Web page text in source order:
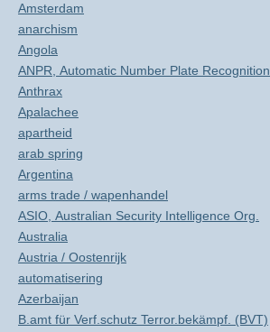
Amsterdam
anarchism
Angola
ANPR, Automatic Number Plate Recognition
Anthrax
Apalachee
apartheid
arab spring
Argentina
arms trade / wapenhandel
ASIO, Australian Security Intelligence Org.
Australia
Austria / Oostenrijk
automatisering
Azerbaijan
B.amt für Verf.schutz Terror.bekämpf. (BVT)